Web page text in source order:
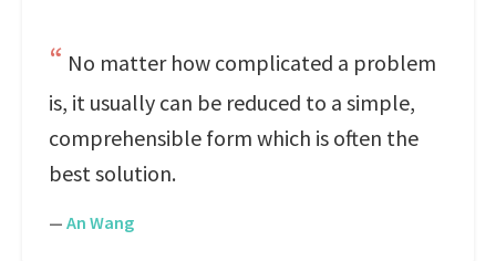
No matter how complicated a problem
is, it usually can be reduced to a simple,
comprehensible form which is often the
best solution.
— An Wang